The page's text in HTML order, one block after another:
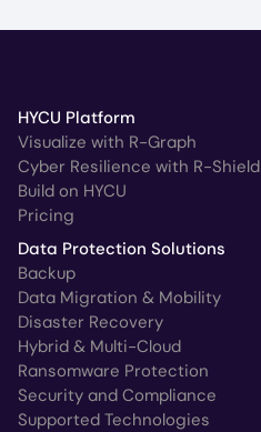
HYCU Platform
Visualize with R-Graph
Cyber Resilience with R-Shield
Build on HYCU
Pricing
Data Protection Solutions
Backup
Data Migration & Mobility
Disaster Recovery
Hybrid & Multi-Cloud
Ransomware Protection
Security and Compliance
Supported Technologies